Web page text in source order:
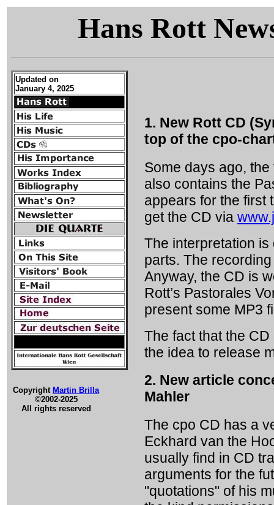
Hans Rott
Updated on
January 4, 2025
Copyright Martin Brilla
©2002-2025
All rights reserved
1. New Rott CD
top of the cpo-
Some days ago,
also contains the
appears for the first
get the CD via
The interpretation
parts. The
Anyway, the CD is
Rott’s Pastorales
present some MP3
The fact that the
the idea to release
2. New article
Mahler
The cpo CD has a
Eckhard van the
usually find in CD
arguments for the
"quotations" of his